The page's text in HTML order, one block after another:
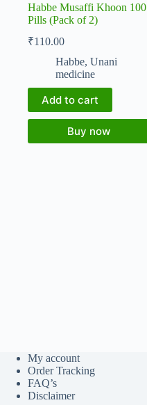
Habbe Musaffi Khoon 100
Pills (Pack of 2)
₹110.00
Habbe, Unani
medicine
Add to cart
Buy now
My account
Order Tracking
FAQ’s
Disclaimer